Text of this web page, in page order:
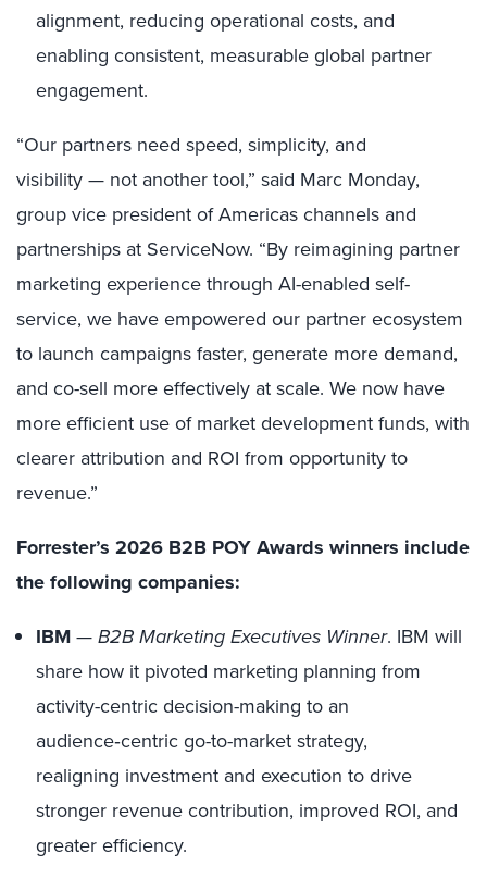
alignment, reducing operational costs, and
enabling consistent, measurable global partner
engagement.
“Our partners need speed, simplicity, and
visibility — not another tool,” said Marc Monday,
group vice president of Americas channels and
partnerships at ServiceNow. “By reimagining partner
marketing experience through AI-enabled self-
service, we have empowered our partner ecosystem
to launch campaigns faster, generate more demand,
and co-sell more effectively at scale. We now have
more efficient use of market development funds, with
clearer attribution and ROI from opportunity to
revenue.”
Forrester’s 2026 B2B POY Awards winners include
the following companies:
IBM — B2B Marketing Executives Winner. IBM will
share how it pivoted marketing planning from
activity-centric decision-making to an
audience‑centric go-to-market strategy,
realigning investment and execution to drive
stronger revenue contribution, improved ROI, and
greater efficiency.